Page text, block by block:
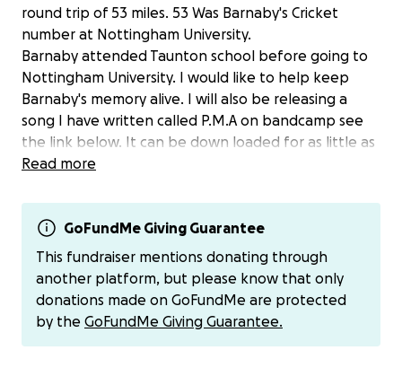
round trip of 53 miles. 53 Was Barnaby's Cricket
number at Nottingham University.
Barnaby attended Taunton school before going to
Nottingham University. I would like to help keep
Barnaby's memory alive. I will also be releasing a
song I have written called P.M.A on bandcamp see
the link below. It can be down loaded for as little as
£1.25 but you can donate more.
Xavias Band camp link is
https://xavib.bandcamp.com/track/p-m-a
All money from the bike ride and download will be
given to the Barnaby Webber Foundation. Please
help the foundation support young people in need
Read more
GoFundMe Giving Guarantee
This fundraiser mentions donating through
another platform, but please know that only
donations made on GoFundMe are protected
by the GoFundMe Giving Guarantee.